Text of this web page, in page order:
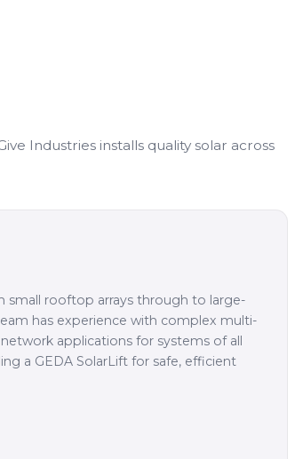
Industries installs quality solar across
small rooftop arrays through to large-
has experience with complex multi-
applications for systems of all
a GEDA SolarLift for safe, efficient